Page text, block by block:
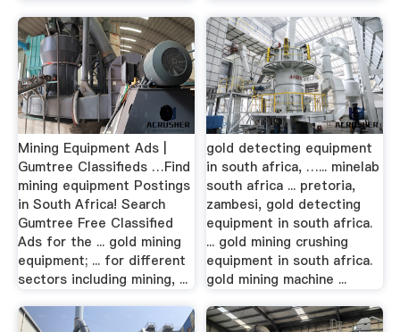
Mining Equipment Ads |
Gumtree Classifieds …Find
mining equipment Postings
in South Africa! Search
Gumtree Free Classified
Ads for the ... gold mining
equipment; ... for different
sectors including mining, ...
gold detecting equipment
in south africa, …... minelab
south africa ... pretoria,
zambesi, gold detecting
equipment in south africa.
... gold mining crushing
equipment in south africa.
gold mining machine ...